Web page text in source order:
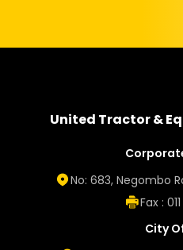
United Tractor &
No: 683, Negombo
Fax :
City